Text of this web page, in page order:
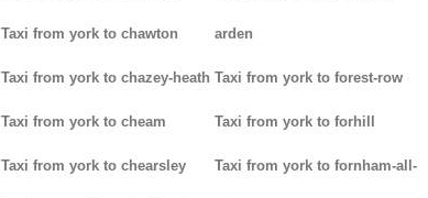
Taxi from york to chawton
Taxi from york to chazey-heath
Taxi from york to cheam
Taxi from york to chearsley
arden
Taxi from york to forest-row
Taxi from york to forhill
Taxi from york to fornham-all-